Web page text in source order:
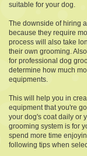
suitable for your dog.
The downside of hiring
because they require
process will also take
their own grooming.
for professional dog
determine how much
equipments.
This will help you in
equipment that you're
your dog's coat daily or
grooming system is for
spend more time
following tips when